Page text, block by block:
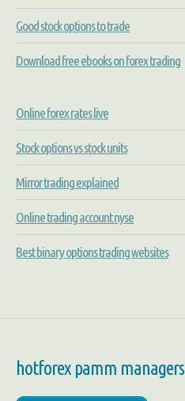
Good stock options to trade
Download free ebooks on forex trading
Online forex rates live
Stock options vs stock units
Mirror trading explained
Online trading account nyse
Best binary options trading websites
hotforex pamm managers